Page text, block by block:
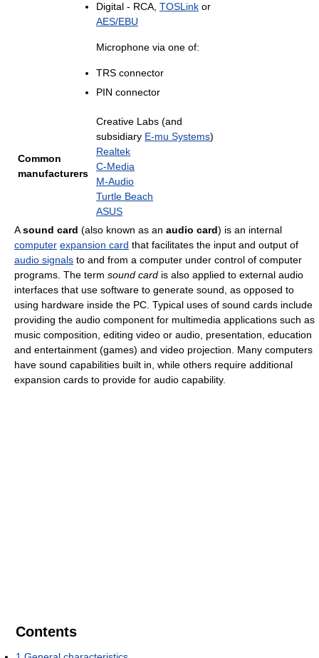
Digital - RCA, TOSLink or
AES/EBU
Microphone via one of:
TRS connector
PIN connector
Common
manufacturers
Creative Labs (and
subsidiary E-mu Systems)
Realtek
C-Media
M-Audio
Turtle Beach
ASUS
Asound card (also known as an audio card) is an internal
computer expansion card that facilitates the input and output of
audio signals to and from a computer under control of computer
programs. The term sound card is also applied to external audio
interfaces that use software to generate sound, as opposed to
using hardware inside the PC. Typical uses of sound cards include
providing the audio component for multimedia applications such as
music composition, editing video or audio, presentation, education
and entertainment (games) and video projection. Many computers
have sound capabilities built in, while others require additional
expansion cards to provide for audio capability.
Contents